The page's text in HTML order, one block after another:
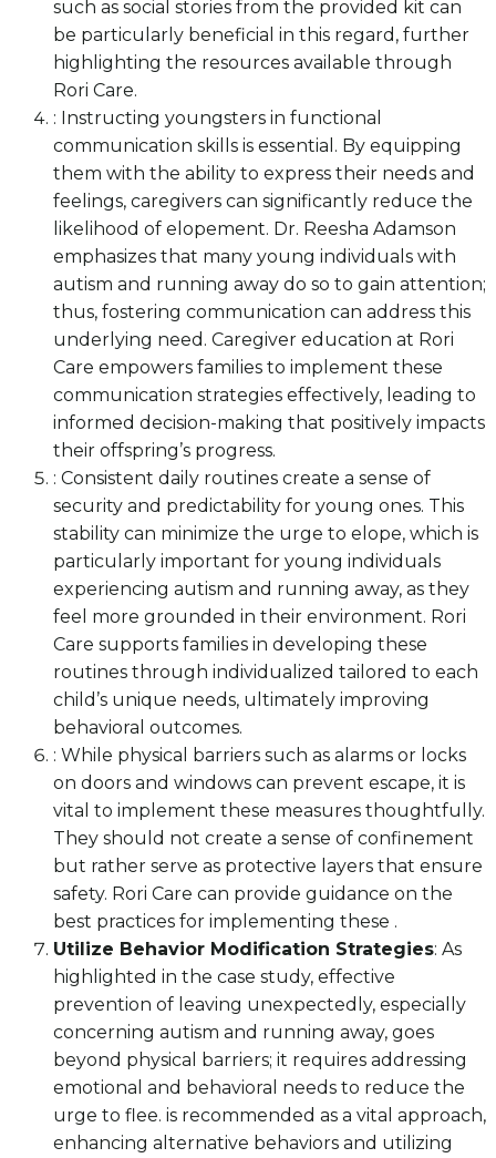
such as social stories from the provided kit can
be particularly beneficial in this regard, further
highlighting the resources available through
Rori Care.
: Instructing youngsters in functional
communication skills is essential. By equipping
them with the ability to express their needs and
feelings, caregivers can significantly reduce the
likelihood of elopement. Dr. Reesha Adamson
emphasizes that many young individuals with
autism and running away do so to gain attention;
thus, fostering communication can address this
underlying need. Caregiver education at Rori
Care empowers families to implement these
communication strategies effectively, leading to
informed decision-making that positively impacts
their offspring’s progress.
: Consistent daily routines create a sense of
security and predictability for young ones. This
stability can minimize the urge to elope, which is
particularly important for young individuals
experiencing autism and running away, as they
feel more grounded in their environment. Rori
Care supports families in developing these
routines through individualized tailored to each
child’s unique needs, ultimately improving
behavioral outcomes.
: While physical barriers such as alarms or locks
on doors and windows can prevent escape, it is
vital to implement these measures thoughtfully.
They should not create a sense of confinement
but rather serve as protective layers that ensure
safety. Rori Care can provide guidance on the
best practices for implementing these .
Utilize Behavior Modification Strategies: As
highlighted in the case study, effective
prevention of leaving unexpectedly, especially
concerning autism and running away, goes
beyond physical barriers; it requires addressing
emotional and behavioral needs to reduce the
urge to flee. is recommended as a vital approach,
enhancing alternative behaviors and utilizing